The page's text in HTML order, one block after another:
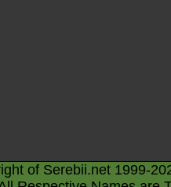
of Serebii.net 1999-